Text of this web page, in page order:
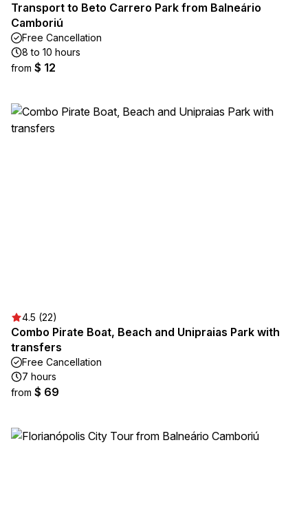
Transport to Beto Carrero Park from Balneário
Camboriú
Free Cancellation
8 to 10 hours
from $ 12
4.5 (22)
Combo Pirate Boat, Beach and Unipraias Park with
transfers
Free Cancellation
7 hours
from $ 69